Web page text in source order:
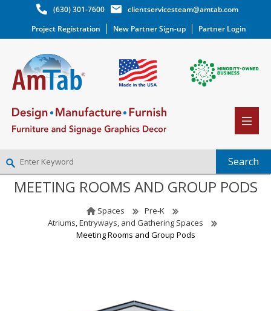
(630) 301-7600
clientservicesteam@amtab.com
Project Registration
New Partner Sign-up Partner Login
NEW PARTNER SIGNUP
WISHLIST(0)
MEETING ROOMS AND GROUP PODS
Spaces
Pre-K
Atriums, Entryways, and Gathering Spaces
Meeting Rooms and Group Pods